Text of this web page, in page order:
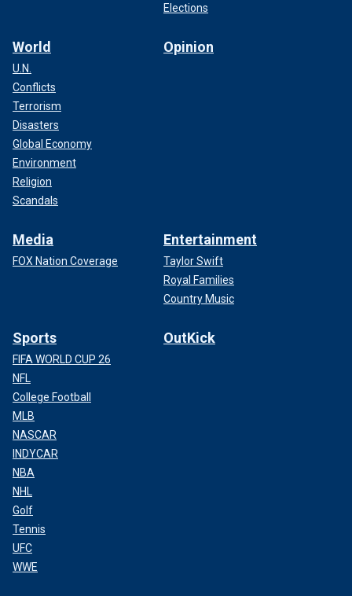
Elections
World
U.N.
Conflicts
Terrorism
Disasters
Global Economy
Environment
Religion
Scandals
Opinion
Media
FOX Nation Coverage
Entertainment
Taylor Swift
Royal Families
Country Music
Sports
FIFA WORLD CUP 26
NFL
College Football
MLB
NASCAR
INDYCAR
NBA
NHL
Golf
Tennis
UFC
WWE
OutKick